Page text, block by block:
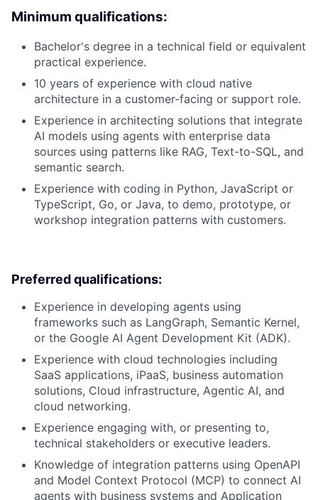
Minimum qualifications:
Bachelor's degree in a technical field or equivalent
practical experience.
10 years of experience with cloud native
architecture in a customer-facing or support role.
Experience in architecting solutions that integrate
AI models using agents with enterprise data
sources using patterns like RAG, Text-to-SQL, and
semantic search.
Experience with coding in Python, JavaScript or
TypeScript, Go, or Java, to demo, prototype, or
workshop integration patterns with customers.
Preferred qualifications:
Experience in developing agents using
frameworks such as LangGraph, Semantic Kernel,
or the Google AI Agent Development Kit (ADK).
Experience with cloud technologies including
SaaS applications, iPaaS, business automation
solutions, Cloud infrastructure, Agentic AI, and
cloud networking.
Experience engaging with, or presenting to,
technical stakeholders or executive leaders.
Knowledge of integration patterns using OpenAPI
and Model Context Protocol (MCP) to connect AI
agents with business systems and Application